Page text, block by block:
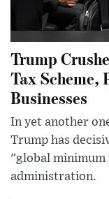
Trump
Tax Scheme,
Businesses
In yet another
Trump has
"global minimum
administration.